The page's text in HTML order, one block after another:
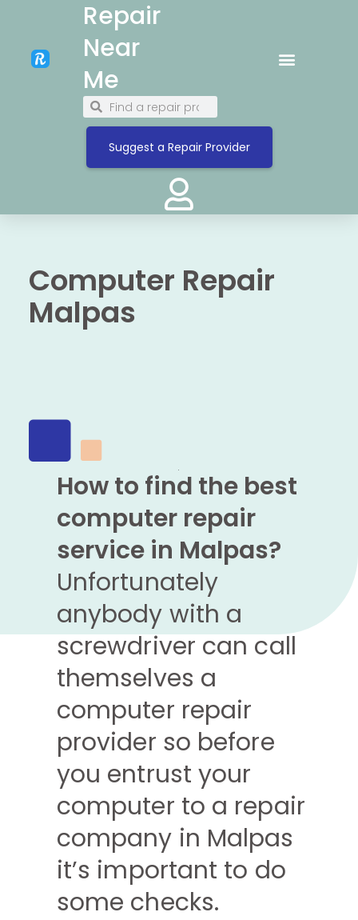
Repair
Near
Me
Suggest a Repair Provider
Computer Repair
Malpas
How to find the best
computer repair
service in Malpas?
Unfortunately
anybody with a
screwdriver can call
themselves a
computer repair
provider so before
you entrust your
computer to a repair
company in Malpas
it’s important to do
some checks.